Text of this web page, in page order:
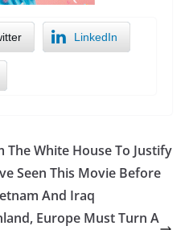
LinkedIn
The White House To Justify
Seen This Movie Before
And Iraq
Europe Must Turn A